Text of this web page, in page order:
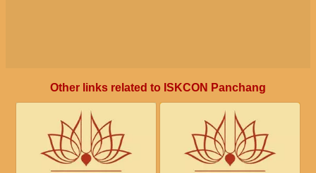
Other links related to ISKCON Panchang